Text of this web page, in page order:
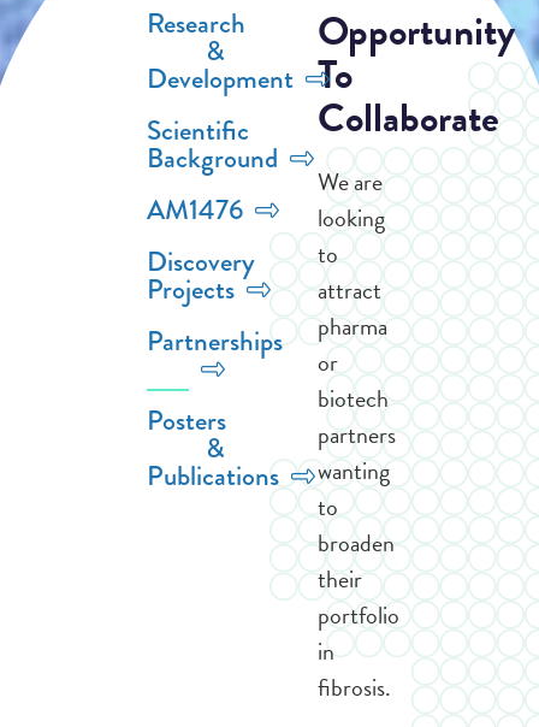
Research
&
Development
Scientific
Background
AM1476
Discovery
Projects
Partnerships
Posters
&
Publications
Opportunity
To
Collaborate
We are
looking
to
attract
pharma
or
biotech
partners
wanting
to
broaden
their
portfolio
in
fibrosis.